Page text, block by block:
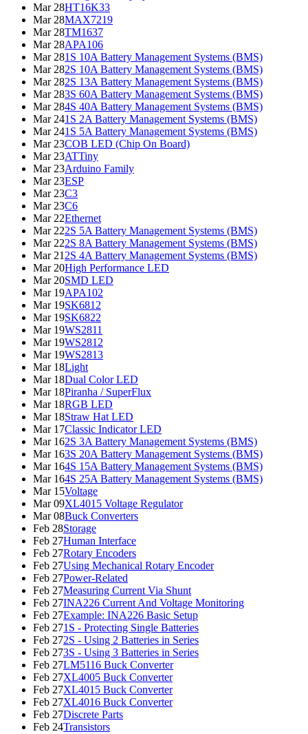
Mar 28HT16K33
Mar 28MAX7219
Mar 28TM1637
Mar 28APA106
Mar 281S 10A Battery Management Systems (BMS)
Mar 282S 10A Battery Management Systems (BMS)
Mar 282S 13A Battery Management Systems (BMS)
Mar 283S 60A Battery Management Systems (BMS)
Mar 284S 40A Battery Management Systems (BMS)
Mar 241S 2A Battery Management Systems (BMS)
Mar 241S 5A Battery Management Systems (BMS)
Mar 23COB LED (Chip On Board)
Mar 23ATTiny
Mar 23Arduino Family
Mar 23ESP
Mar 23C3
Mar 23C6
Mar 22Ethernet
Mar 222S 5A Battery Management Systems (BMS)
Mar 222S 8A Battery Management Systems (BMS)
Mar 21 2S 4A Battery Management Systems (BMS)
Mar 20High Performance LED
Mar 20SMD LED
Mar 19APA102
Mar 19SK6812
Mar 19SK6822
Mar 19WS2811
Mar 19WS2812
Mar 19WS2813
Mar 18Light
Mar 18Dual Color LED
Mar 18Piranha / SuperFlux
Mar 18RGB LED
Mar 18Straw Hat LED
Mar 17Classic Indicator LED
Mar 162S 3A Battery Management Systems (BMS)
Mar 163S 20A Battery Management Systems (BMS)
Mar 164S 15A Battery Management Systems (BMS)
Mar 164S 25A Battery Management Systems (BMS)
Mar 15Voltage
Mar 09XL4015 Voltage Regulator
Mar 08Buck Converters
Feb 28Storage
Feb 27Human Interface
Feb 27Rotary Encoders
Feb 27Using Mechanical Rotary Encoder
Feb 27Power-Related
Feb 27Measuring Current Via Shunt
Feb 27INA226 Current And Voltage Monitoring
Feb 27Example: INA226 Basic Setup
Feb 271S - Protecting Single Batteries
Feb 272S - Using 2 Batteries in Series
Feb 273S - Using 3 Batteries in Series
Feb 27LM5116 Buck Converter
Feb 27XL4005 Buck Converter
Feb 27XL4015 Buck Converter
Feb 27XL4016 Buck Converter
Feb 27Discrete Parts
Feb 24Transistors